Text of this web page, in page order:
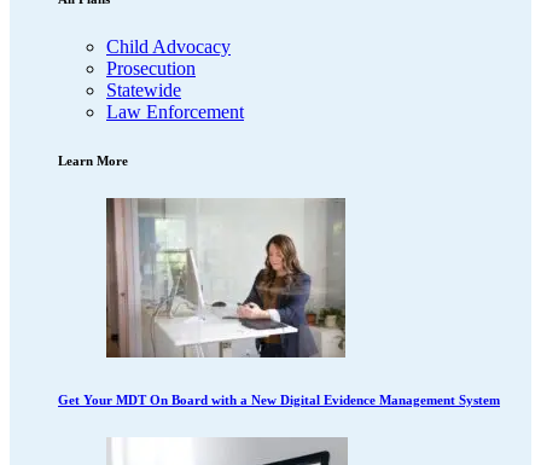
Child Advocacy
Prosecution
Statewide
Law Enforcement
Learn More
Get Your MDT On Board with a New Digital Evidence Management System